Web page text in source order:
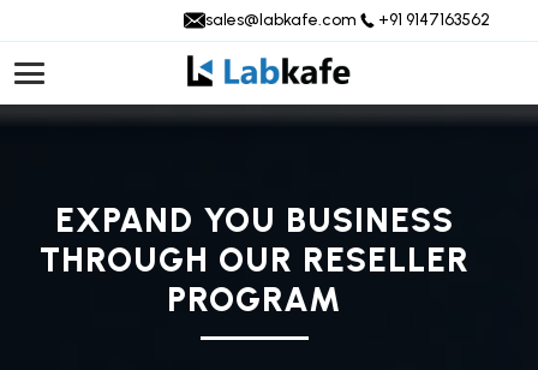
sales@labkafe.com +91 9147163562
EXPAND YOU BUSINESS
THROUGH OUR RESELLER
PROGRAM